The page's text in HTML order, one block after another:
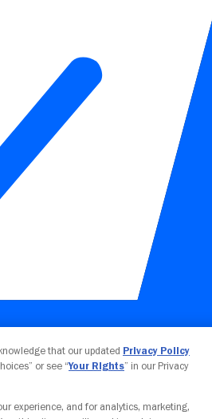
Your Privacy Choices
that our updated Privacy Policy
or see “Your Rights” in our Privacy
experience, and for analytics, marketing,